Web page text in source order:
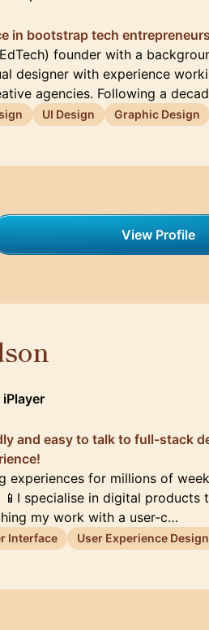
in bootstrap tech
founder with a
designer with experience
agencies. Following a
UI Design Graphic Design
View Profile
iPlayer
and easy to talk to full-stack
experiences for millions of
📱I specialise in digital products
my work with a user-c…
Interface User Experience Design